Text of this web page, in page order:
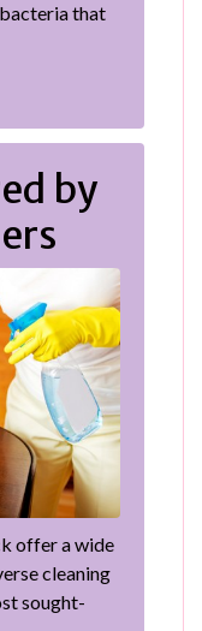
that
by
offer a wide
cleaning
sought-